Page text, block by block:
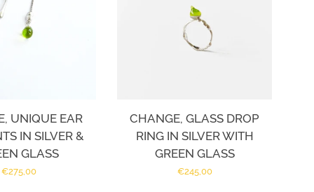
UNIQUE EAR
IN SILVER &
GLASS
Regular
€275,00
CHANGE, GLASS DROP
RING IN SILVER WITH
GREEN GLASS
Regular
€245,00